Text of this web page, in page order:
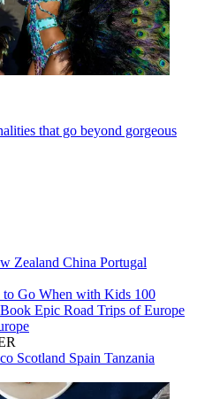
that go beyond gorgeous
Zealand China Portugal
to Go When with Kids 100
Epic Road Trips of Europe
Scotland Spain Tanzania